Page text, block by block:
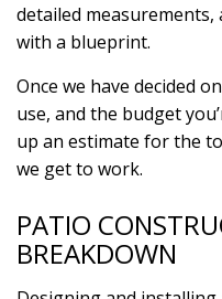
detailed
with a blueprint.
Once we have decided
use, and the budget
up an estimate for the
we get to work.
PATIO
BREAKDOWN